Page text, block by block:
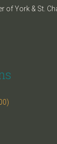
of York & St.